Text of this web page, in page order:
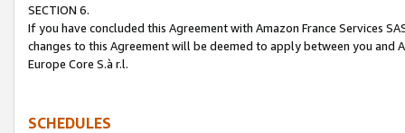
SECTION 6.
If you have concluded this Agreement with Amazon France Services
changes to this Agreement will be deemed to apply between you and
Europe Core S.à r.l.
SCHEDULES